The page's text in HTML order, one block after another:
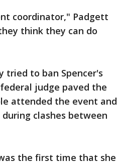
coordinator," Padgett
think they can do
tried to ban Spencer's
judge paved the
attended the event and
clashes between
the first time that she